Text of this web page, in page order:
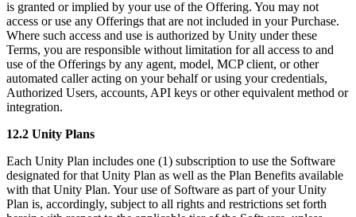
is granted or implied by your use of the Offering. You may not
access or use any Offerings that are not included in your Purchase.
Where such access and use is authorized by Unity under these
Terms, you are responsible without limitation for all access to and
use of the Offerings by any agent, model, MCP client, or other
automated caller acting on your behalf or using your credentials,
Authorized Users, accounts, API keys or other equivalent method or
integration.
12.2 Unity Plans
Each Unity Plan includes one (1) subscription to use the Software
designated for that Unity Plan as well as the Plan Benefits available
with that Unity Plan. Your use of Software as part of your Unity
Plan is, accordingly, subject to all rights and restrictions set forth